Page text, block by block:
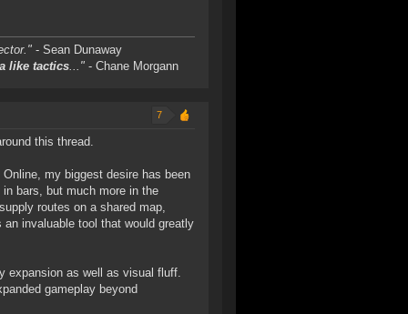
- Sean Dunaway
like tactics..." - Chane Morgann
7
this thread.
my biggest desire has been
bars, but much more in the
routes on a shared map,
invaluable tool that would greatly
expansion as well as visual fluff.
gameplay beyond